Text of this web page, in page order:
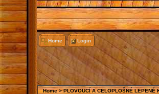
Home Login
Home>PLOVOUCÍ A CELOPLOŠNÉ LEPENÉ